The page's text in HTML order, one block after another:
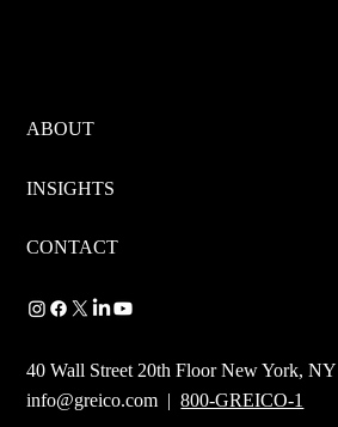
ABOUT
INSIGHTS
CONTACT
40 Wall Street 20th Floor New York,
info@greico.com |800-GREICO-1